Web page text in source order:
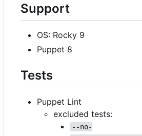
Support
OS: Rocky 9
Puppet 8
Tests
Puppet Lint
excluded tests:
--no-